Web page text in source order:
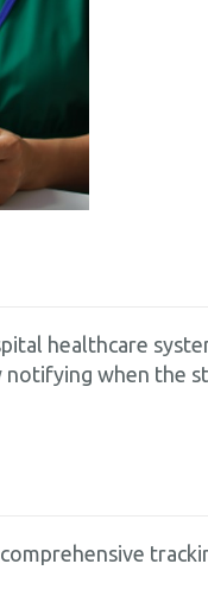
healthcare
when the